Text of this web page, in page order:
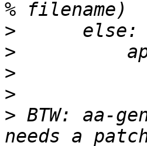
>
>
>
>
> BTW: aa-